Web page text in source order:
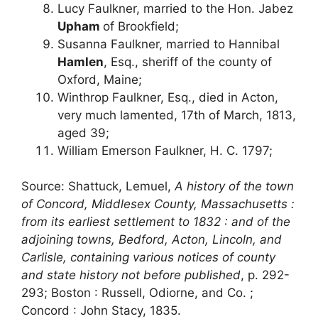
Lucy Faulkner, married to the Hon. Jabez
Upham of Brookfield;
Susanna Faulkner, married to Hannibal
Hamlen, Esq., sheriff of the county of
Oxford, Maine;
Winthrop Faulkner, Esq., died in Acton,
very much lamented, 17th of March, 1813,
aged 39;
William Emerson Faulkner, H. C. 1797;
Source: Shattuck, Lemuel,A history of the town
of Concord, Middlesex County, Massachusetts :
from its earliest settlement to 1832 : and of the
adjoining towns, Bedford, Acton, Lincoln, and
Carlisle, containing various notices of county
and state history not before published, p. 292-
293; Boston : Russell, Odiorne, and Co. ;
Concord : John Stacy, 1835.